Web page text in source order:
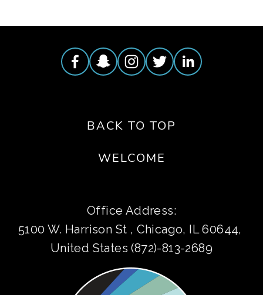
BACK TO TOP
WELCOME
Office Address:
5100 W. Harrison St , Chicago, IL 60644,
United States (872)-813-2689